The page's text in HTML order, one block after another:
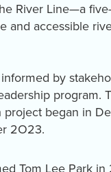
River Line—a
and accessible
by
program.
began in
2O23.
Tom Lee Park